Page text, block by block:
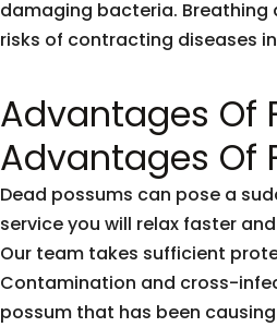
damaging bacteria. Breathing
risks of contracting diseases
Advantages Of
Advantages Of
Dead possums can pose a
service you will relax faster
Our team takes sufficient
Contamination and cross-
possum that has been